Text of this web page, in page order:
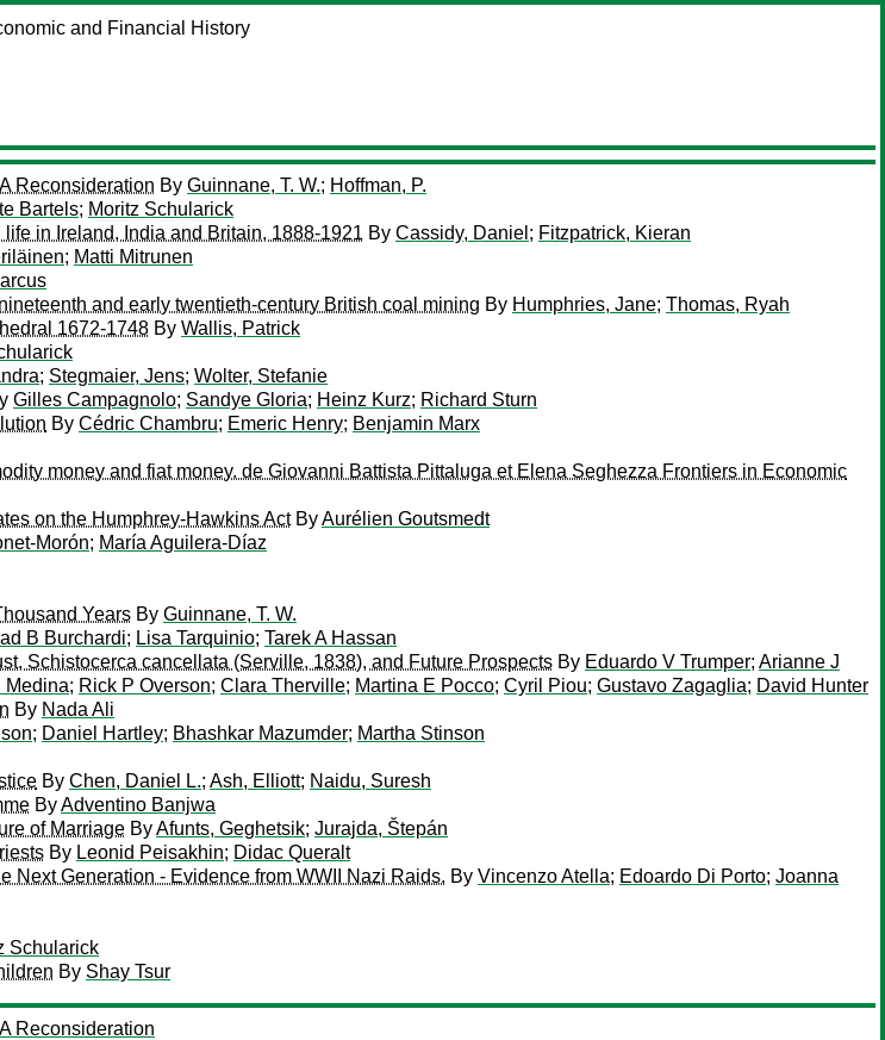
and Financial History
Reconsideration By Guinnane, T. W.; Hoffman, P.
Bartels; Moritz Schularick
in Ireland, India and Britain, 1888-1921 By Cassidy, Daniel ; Fitzpatrick, Kieran
; Matti Mitrunen
and early twentieth-century British coal mining By Humphries, Jane; Thomas, Ryah
1672-1748 By Wallis, Patrick
; Stegmaier, Jens; Wolter, Stefanie
Gilles Campagnolo; Sandye Gloria; Heinz Kurz; Richard Sturn
By Cédric Chambru; Emeric Henry; Benjamin Marx
money and fiat money. de Giovanni Battista Pittaluga et Elena Seghezza Frontiers in Economic
on the Humphrey-Hawkins ActByAurélien Goutsmedt
Morón; María Aguilera-Díaz
Years By Guinnane, T. W.
B Burchardi; Lisa Tarquinio; Tarek A Hassan
Schistocerca cancellata (Serville, 1838), and Future Prospects By Eduardo V Trumper; Arianne J
Medina; Rick P Overson; Clara Therville; Martina E Pocco; Cyril Piou; Gustavo Zagaglia; David Hunter
By Nada Ali
; Daniel Hartley; Bhashkar Mazumder; Martha Stinson
By Chen, Daniel L.; Ash, Elliott; Naidu, Suresh
ByAdventino Banjwa
of Marriage ByAfunts, Geghetsik; Jurajda, Štepán
By Leonid Peisakhin; Didac Queralt
Next Generation - Evidence from WWII Nazi Raids. By Vincenzo Atella; Edoardo Di Porto; Joanna
Schularick
By Shay Tsur
Reconsideration